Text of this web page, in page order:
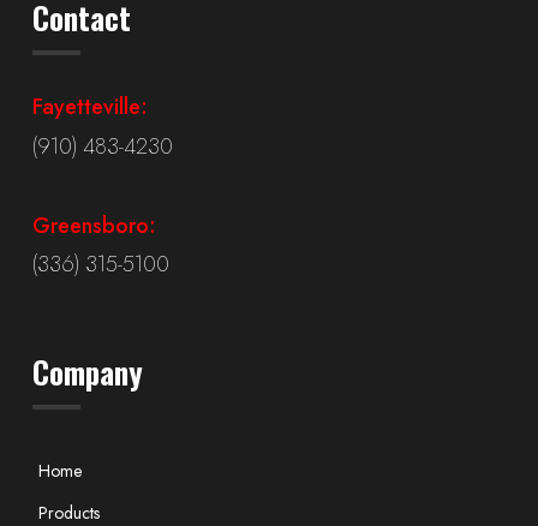
Contact
Fayetteville:
(910) 483-4230
Greensboro:
(336) 315-5100
Company
Home
Products